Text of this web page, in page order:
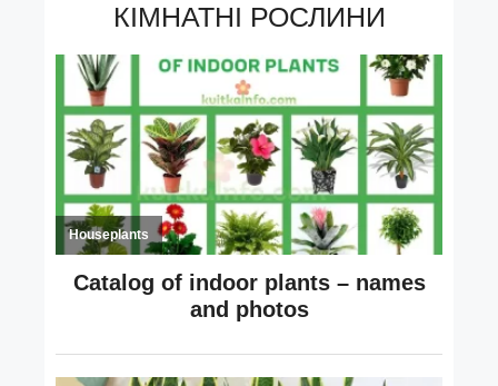
КІМНАТНІ РОСЛИНИ